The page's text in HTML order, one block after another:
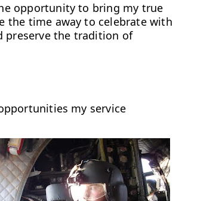
opportunity to bring my true
the time away to celebrate with
preserve the tradition of
my service